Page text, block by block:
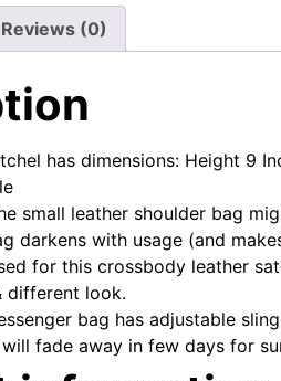
Reviews (0)
has dimensions: Height 9
small leather shoulder bag
darkens with usage (and
for this crossbody leather
different look.
bag has adjustable
will fade away in few days for